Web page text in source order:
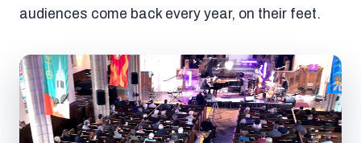
audiences come back every year, on their feet.